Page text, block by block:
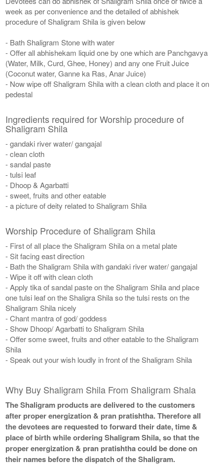
week as per convenience and the detailed of abhishek
procedure of Shaligram Shila is given below
- Bath Shaligram Stone with water
- Offer all abhishekam liquid one by one which are Panchgavya
(Water, Milk, Curd, Ghee, Honey) and any one Fruit Juice
(Coconut water, Ganne ka Ras, Anar Juice)
- Now wipe off Shaligram Shila with a clean cloth and place it on
pedestal
Ingredients required for Worship procedure of
Shaligram Shila
- gandaki river water/ gangajal
- clean cloth
- sandal paste
- tulsi leaf
- Dhoop & Agarbatti
- sweet, fruits and other eatable
- a picture of deity related to Shaligram Shila
Worship Procedure of Shaligram Shila
- First of all place the Shaligram Shila on a metal plate
- Sit facing east direction
- Bath the Shaligram Shila with gandaki river water/ gangajal
- Wipe it off with clean cloth
- Apply tika of sandal paste on the Shaligram Shila and place
one tulsi leaf on the Shaligra Shila so the tulsi rests on the
Shaligram Shila nicely
- Chant mantra of god/ goddess
- Show Dhoop/ Agarbatti to Shaligram Shila
- Offer some sweet, fruits and other eatable to the Shaligram
Shila
- Speak out your wish loudly in front of the Shaligram Shila
Why Buy Shaligram Shila From Shaligram Shala
The Shaligram products are delivered to the customers
after proper energization & pran pratishtha. Therefore all
the devotees are requested to forward their date, time &
place of birth while ordering Shaligram Shila, so that the
proper energization & pran pratishtha could be done on
their names before the dispatch of the Shaligram.